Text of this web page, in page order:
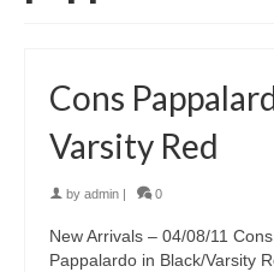
Cons
Varsity Red
by admin 0
New Arrivals – 04/08/11
Pappalardo in Black/Varsity